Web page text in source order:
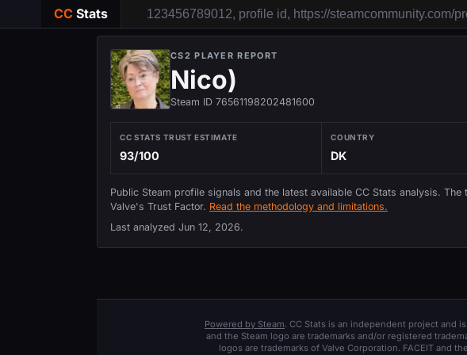
CC Stats
CS2 PLAYER REPORT
Nico)
Steam ID 76561198202481600
CC STATS TRUST ESTIMATE
93/100
COUNTRY
DK
Public Steam profile signals and the latest available CC Stats analysis.
Valve's Trust Factor. Read the methodology and limitations.
Last analyzed Jun 12, 2026.
Powered by Steam. CC Stats is an independent project and
and the Steam logo are trademarks and/or registered
logos are trademarks of Valve Corporation. FACEIT and